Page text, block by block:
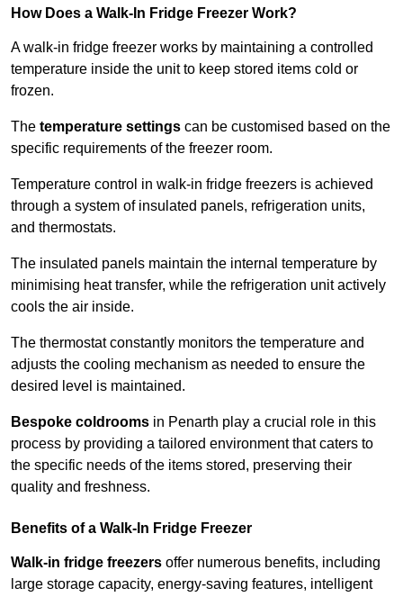
How Does a Walk-In Fridge Freezer Work?
A walk-in fridge freezer works by maintaining a controlled
temperature inside the unit to keep stored items cold or
frozen.
The temperature settings can be customised based on the
specific requirements of the freezer room.
Temperature control in walk-in fridge freezers is achieved
through a system of insulated panels, refrigeration units,
and thermostats.
The insulated panels maintain the internal temperature by
minimising heat transfer, while the refrigeration unit actively
cools the air inside.
The thermostat constantly monitors the temperature and
adjusts the cooling mechanism as needed to ensure the
desired level is maintained.
Bespoke coldrooms in Penarth play a crucial role in this
process by providing a tailored environment that caters to
the specific needs of the items stored, preserving their
quality and freshness.
Benefits of a Walk-In Fridge Freezer
Walk-in fridge freezers offer numerous benefits, including
large storage capacity, energy-saving features, intelligent